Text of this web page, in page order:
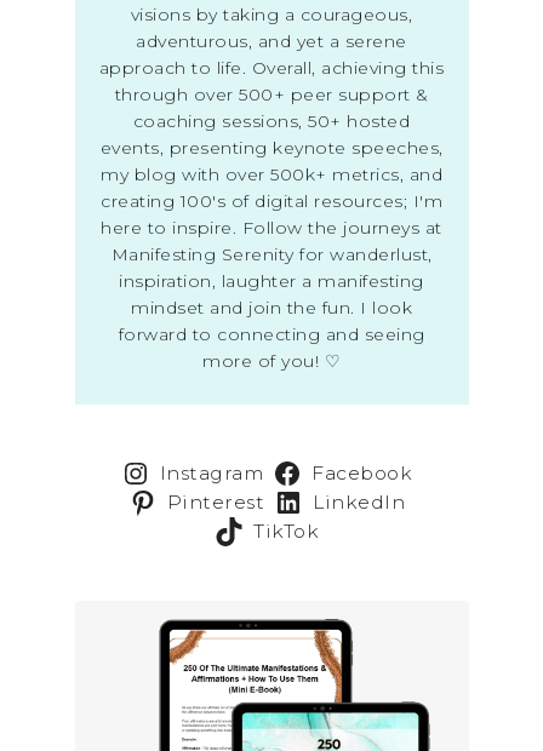
visions by taking a courageous,
adventurous, and yet a serene
approach to life. Overall, achieving this
through over 500+ peer support &
coaching sessions, 50+ hosted
events, presenting keynote speeches,
my blog with over 500k+ metrics, and
creating 100's of digital resources; I'm
here to inspire. Follow the journeys at
Manifesting Serenity for wanderlust,
inspiration, laughter a manifesting
mindset and join the fun. I look
forward to connecting and seeing
more of you! ♡
Instagram
Facebook
Pinterest
LinkedIn
TikTok